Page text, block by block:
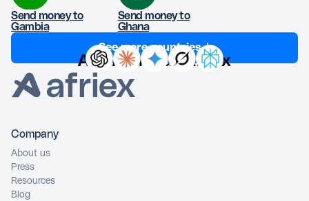
Send money to
Gambia
Send money to
Ghana
See more countries ↓
Ask AI about Afriex
Company
About us
Press
Resources
Blog